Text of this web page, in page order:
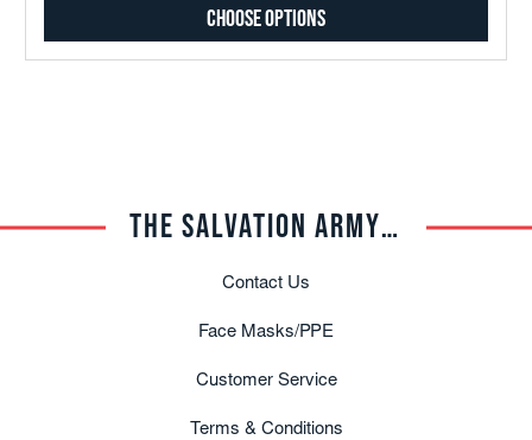
Choose Options
THE SALVATION ARMY TRADE CENTRAL
Contact Us
Face Masks/PPE
Customer Service
Terms & Conditions